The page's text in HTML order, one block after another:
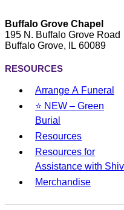
Buffalo Grove Chapel
195 N. Buffalo Grove Road
Buffalo Grove, IL 60089
RESOURCES
Arrange A Funeral
⭐ NEW – Green
Burial
Resources
Resources for
Assistance with
Merchandise